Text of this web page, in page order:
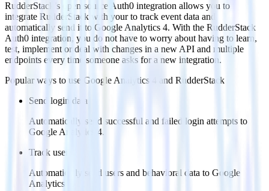
RudderStack’s open source Auth0 integration allows you to
integrate RudderStack with your to track event data and
automatically send it to Google Analytics 4. With the RudderStack
Auth0 integration, you do not have to worry about having to learn,
test, implement or deal with changes in a new API and multiple
endpoints every time someone asks for a new integration.
Popular ways to use Google Analytics 4
and RudderStack
Send login data
Automatically send successful and failed login attempts to
Google Analytics 4.
Track users
Automatically send users and behavioral data to Google
Analytics 4.